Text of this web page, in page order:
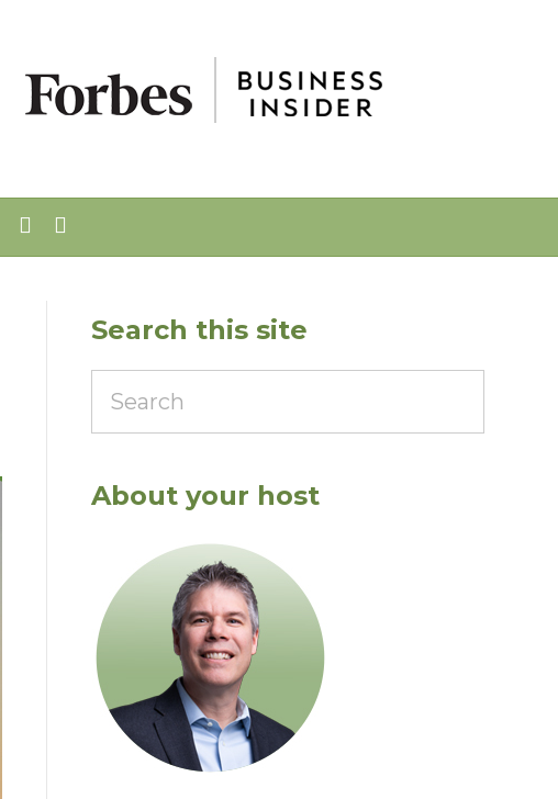
Search this site
About your host